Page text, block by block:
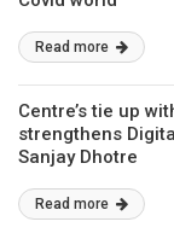
Read more
Centre’s tie up
strengthens
Sanjay Dhotre
Read more